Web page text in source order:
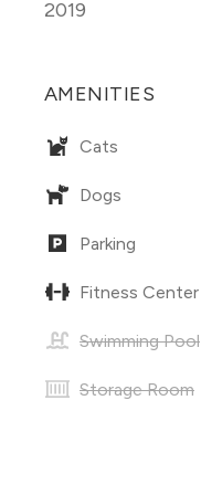
2019
AMENITIES
Cats
Dogs
Parking
Fitness Center
Swimming Pool
Storage Room